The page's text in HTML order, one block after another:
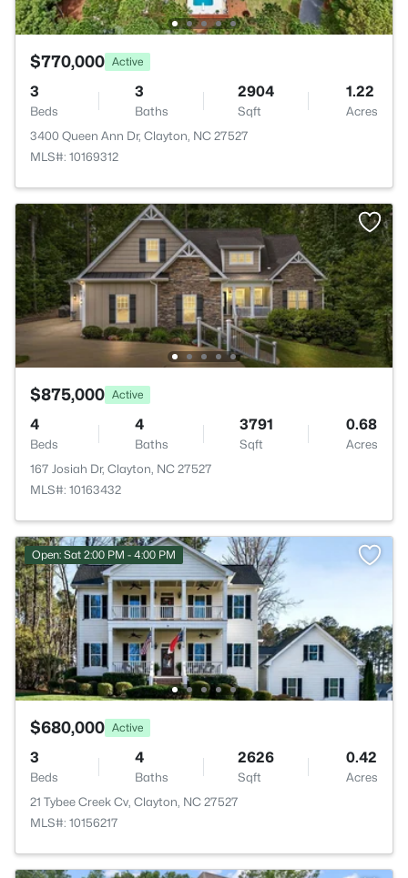
$770,000 Active
3
Beds
3
Baths
2904
Sqft
1.22
Acres
3400 Queen Ann Dr, Clayton, NC 27527
MLS#: 10169312
$875,000 Active
4
Beds
4
Baths
3791
Sqft
0.68
Acres
167 Josiah Dr, Clayton, NC 27527
MLS#: 10163432
Open: Sat 2:00 PM - 4:00 PM
$680,000 Active
3
Beds
4
Baths
2626
Sqft
0.42
Acres
21 Tybee Creek Cv, Clayton, NC 27527
MLS#: 10156217